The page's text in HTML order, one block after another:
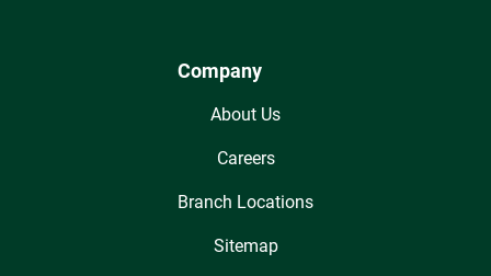
Company
About Us
Careers
Branch Locations
Sitemap